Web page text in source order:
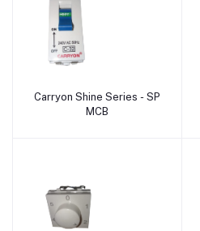
Add to cart
Carryon Shine Series - SP
MCB